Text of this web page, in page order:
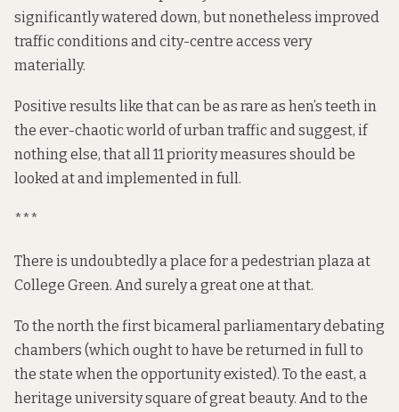
significantlywatered down, but nonetheless improved
traffic conditions and city-centre access very
materially.
Positive results like that can be as rare as hen’s teeth in
the ever-chaotic world of urban traffic and suggest, if
nothing else, that all 11 priority measures should be
looked at and implemented in full.
***
There is undoubtedly a place for a pedestrian plaza at
College Green. And surely a great one at that.
To the north the first bicameral parliamentary debating
chambers (which ought to have be returned in full to
the state when the opportunityexisted ). To the east, a
heritage university square of great beauty. And to the